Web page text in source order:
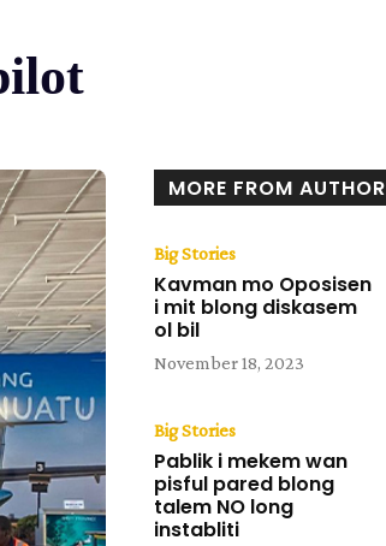
MORE FROM AUTHOR
Big Stories
Kavman mo Oposisen
i mit blong diskasem
ol bil
November 18, 2023
Big Stories
Pablik i mekem wan
pisful pared blong
talem NO long
instabliti